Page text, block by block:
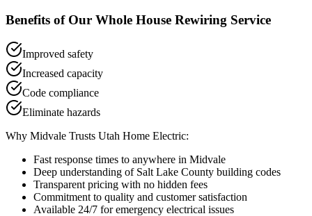
Benefits of Our Whole House Rewiring Service
Improved safety
Increased capacity
Code compliance
Eliminate hazards
Why Midvale Trusts Utah Home Electric:
Fast response times to anywhere in Midvale
Deep understanding of Salt Lake County building codes
Transparent pricing with no hidden fees
Commitment to quality and customer satisfaction
Available 24/7 for emergency electrical issues